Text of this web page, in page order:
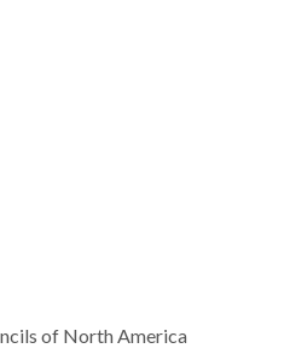
of North America